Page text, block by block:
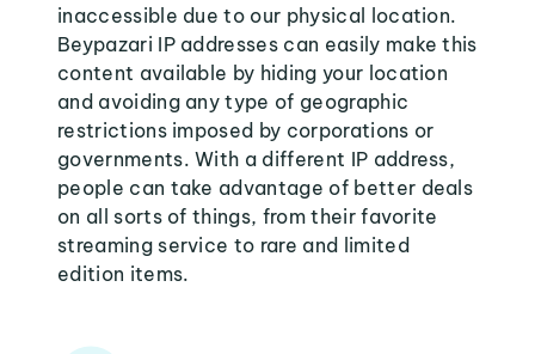
inaccessible due to our physical location.
Beypazari IP addresses can easily make this
content available by hiding your location
and avoiding any type of geographic
restrictions imposed by corporations or
governments. With a different IP address,
people can take advantage of better deals
on all sorts of things, from their favorite
streaming service to rare and limited
edition items.